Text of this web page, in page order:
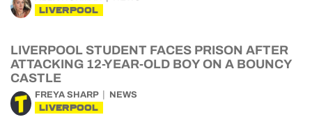
LIVERPOOL
LIVERPOOL STUDENT FACES PRISON AFTER
ATTACKING 12-YEAR-OLD BOY ON A BOUNCY
CASTLE
FREYA SHARP NEWS
LIVERPOOL